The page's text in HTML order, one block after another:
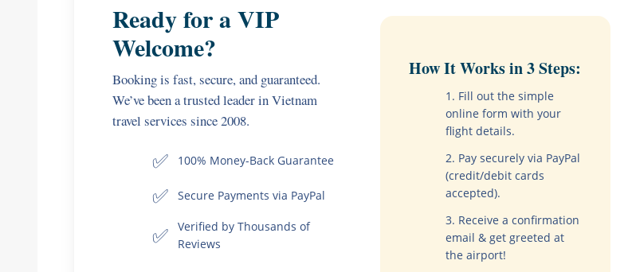
Ready for a VIP
Welcome?
Booking is fast, secure, and guaranteed.
We’ve been a trusted leader in Vietnam
travel services since 2008.
✅ 100% Money-Back Guarantee
✅ Secure Payments via PayPal
✅
Verified by Thousands of
Reviews
How It Works in 3 Steps:
Fill out the simple
online form with your
flight details.
Pay securely via PayPal
(credit/debit cards
accepted).
Receive a confirmation
email & get greeted at
the airport!